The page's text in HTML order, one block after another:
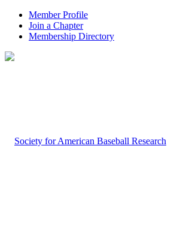
Member Profile
Join a Chapter
Membership Directory